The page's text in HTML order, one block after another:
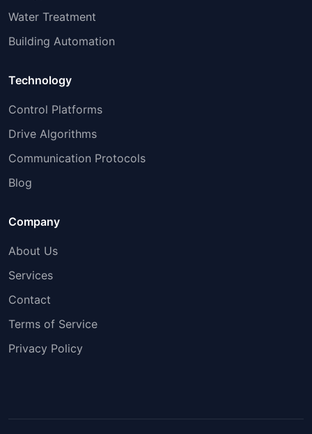
Water Treatment
Building Automation
Technology
Control Platforms
Drive Algorithms
Communication Protocols
Blog
Company
About Us
Services
Contact
Terms of Service
Privacy Policy